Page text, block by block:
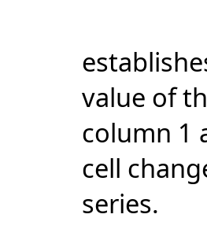
value of
column 1
cell
series.